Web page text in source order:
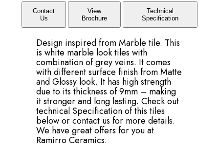
Contact
Us
View
Brochure
Technical
Specification
Design inspired from Marble tile. This
is white marble look tiles with
combination of grey veins. It comes
with different surface finish from Matte
and Glossy look. It has high strength
due to its thickness of 9mm – making
it stronger and long lasting. Check out
technical Specification of this tiles
below or contact us for more details.
We have great offers for you at
Ramirro Ceramics.